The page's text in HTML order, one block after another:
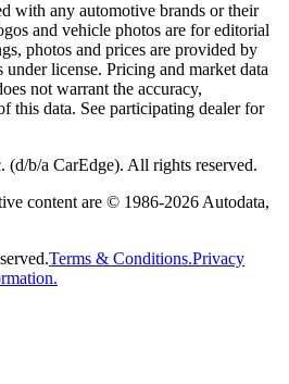
with any automotive brands or their
and vehicle photos are for editorial
photos and prices are provided by
under license. Pricing and market data
not warrant the accuracy,
this data. See participating dealer for
(d/b/a CarEdge). All rights reserved.
content are © 1986-2026Autodata,
Terms & Conditions.Privacy